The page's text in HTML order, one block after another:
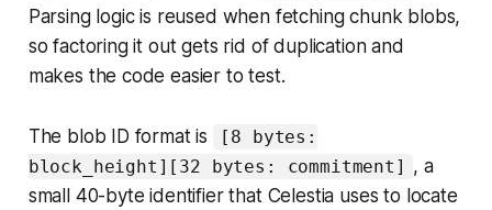
Parsing logic is reused when fetching chunk blobs,
so factoring it out gets rid of duplication and
makes the code easier to test.
The blob ID format is
[8 bytes:
block_height][32 bytes: commitment] , a
small 40-byte identifier that Celestia uses to locate